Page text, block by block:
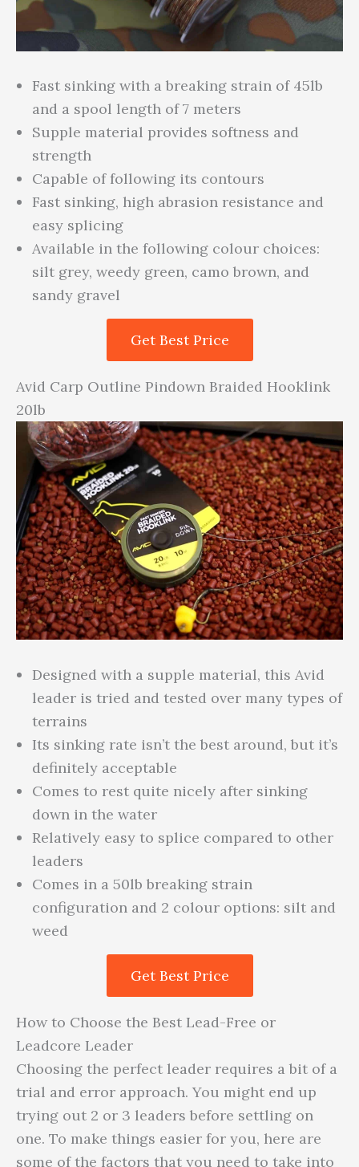
Fast sinking with a breaking strain of 45lb
and a spool length of 7 meters
Supple material provides softness and
strength
Capable of following its contours
Fast sinking, high abrasion resistance and
easy splicing
Available in the following colour choices:
silt grey, weedy green, camo brown, and
sandy gravel
Get Best Price
Avid Carp Outline Pindown Braided Hooklink
20lb
Designed with a supple material, this Avid
leader is tried and tested over many types of
terrains
Its sinking rate isn’t the best around, but it’s
definitely acceptable
Comes to rest quite nicely after sinking
down in the water
Relatively easy to splice compared to other
leaders
Comes in a 50lb breaking strain
configuration and 2 colour options: silt and
weed
Get Best Price
How to Choose the Best Lead-Free or
Leadcore Leader
Choosing the perfect leader requires a bit of a
trial and error approach. You might end up
trying out 2 or 3 leaders before settling on
one. To make things easier for you, here are
some of the factors that you need to take into